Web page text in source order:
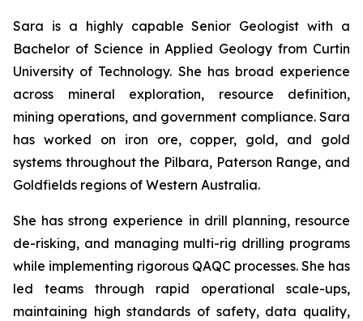
Sara is a highly capable Senior Geologist with a
Bachelor of Science in Applied Geology from Curtin
University of Technology. She has broad experience
across mineral exploration, resource definition,
mining operations, and government compliance. Sara
has worked on iron ore, copper, gold, and gold
systems throughout the Pilbara, Paterson Range, and
Goldfields regions of Western Australia.
She has strong experience in drill planning, resource
de-risking, and managing multi-rig drilling programs
while implementing rigorous QAQC processes. She has
led teams through rapid operational scale-ups,
maintaining high standards of safety, data quality,